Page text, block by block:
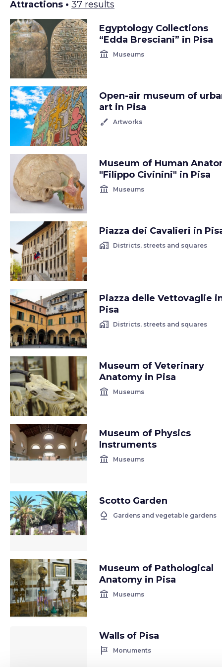
Attractions • 37 results
Egyptology Collections
“Edda Bresciani” in Pisa
account_balance Museums
Open-air museum of
art in Pisa
brush Artworks
Museum of Human
"Filippo Civinini" in Pisa
account_balance Museums
Piazza dei Cavalieri in
home_work Districts, streets and squares
Piazza delle Vettovaglie
Pisa
home_work Districts, streets and squares
Museum of Veterinary
Anatomy in Pisa
account_balance Museums
Museum of Physics
Instruments
account_balance Museums
Scotto Garden
nature Gardens and vegetable gardens
Museum of Pathological
Anatomy in Pisa
account_balance Museums
Walls of Pisa
tour Monuments